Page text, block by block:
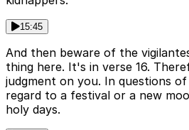
15:45
And then beware of the
thing here. It's in verse 16.
judgment on you. In questions
regard to a festival or a new
holy days.